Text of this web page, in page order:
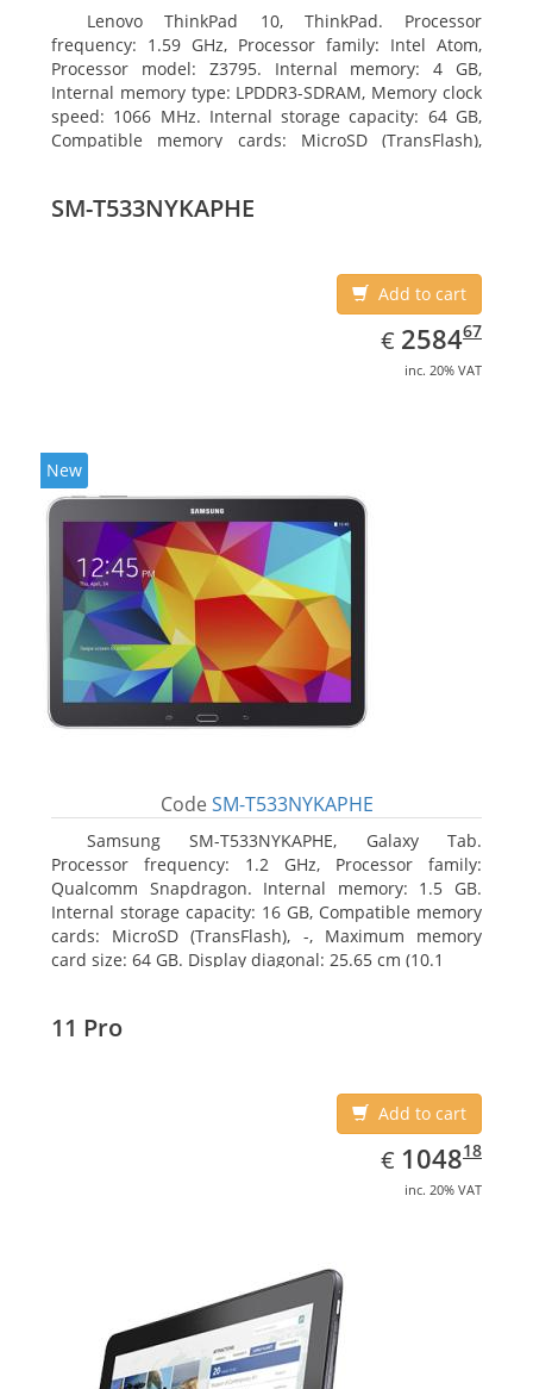
Lenovo ThinkPad 10, ThinkPad. Processor
frequency: 1.59 GHz, Processor family: Intel Atom,
Processor model: Z3795. Internal memory: 4 GB,
Internal memory type: LPDDR3-SDRAM, Memory clock
speed: 1066 MHz. Internal storage capacity: 64 GB,
Compatible memory cards: MicroSD (TransFlash),
SM-T533NYKAPHE
Add to cart
€ EUR
2584.67
258467
inc. 20% VAT
New
Code SM-T533NYKAPHE
Samsung SM-T533NYKAPHE, Galaxy Tab.
Processor frequency: 1.2 GHz, Processor family:
Qualcomm Snapdragon. Internal memory: 1.5 GB.
Internal storage capacity: 16 GB, Compatible memory
cards: MicroSD (TransFlash), -, Maximum memory
card size: 64 GB. Display diagonal: 25.65 cm (10.1
11 Pro
Add to cart
€ EUR
1048.18
104818
inc. 20% VAT